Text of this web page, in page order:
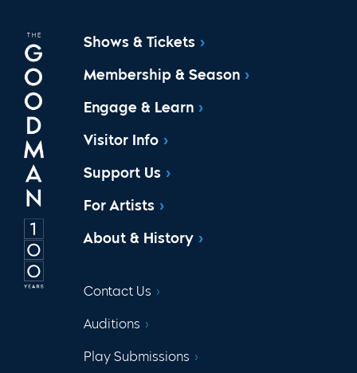
Shows & Tickets
Membership & Season
Engage & Learn
Visitor Info
Support Us
For Artists
About & History
Contact Us
Auditions
Play Submissions